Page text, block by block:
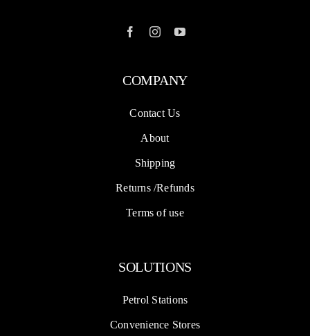
COMPANY
Contact Us
About
Shipping
Returns /Refunds
Terms of use
SOLUTIONS
Petrol Stations
Convenience Stores